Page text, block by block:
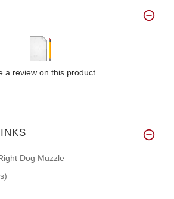
a review on this product.
Dog Muzzle